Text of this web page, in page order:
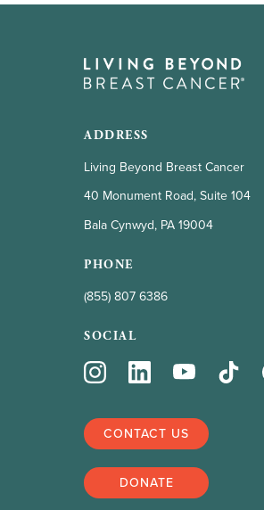
ADDRESS
Living Beyond Breast Cancer
40 Monument Road, Suite 104
Bala Cynwyd, PA 19004
PHONE
(855) 807 6386
SOCIAL
CONTACT US
DONATE